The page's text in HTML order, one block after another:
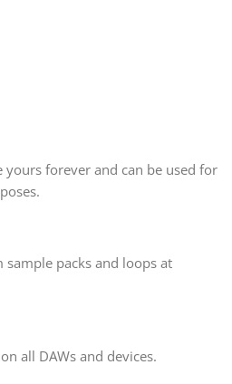
yours forever and can be used for
packs and loops at
all DAWs and devices.